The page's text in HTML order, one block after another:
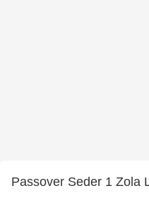
Passover Seder 1 Zola